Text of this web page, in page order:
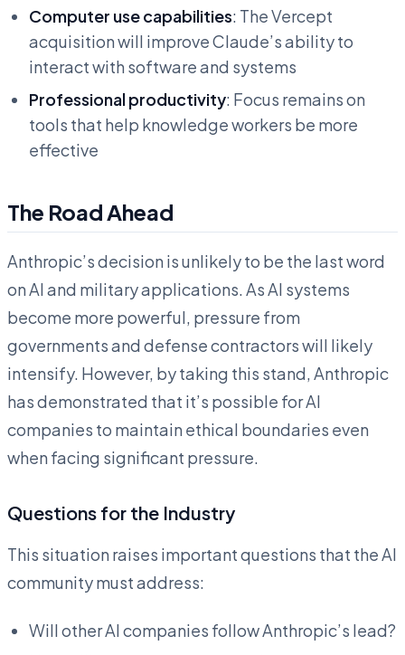
Computer use capabilities: The Vercept
acquisition will improve Claude’s ability to
interact with software and systems
Professional productivity: Focus remains on
tools that help knowledge workers be more
effective
The Road Ahead
Anthropic’s decision is unlikely to be the last word
on AI and military applications. As AI systems
become more powerful, pressure from
governments and defense contractors will likely
intensify. However, by taking this stand, Anthropic
has demonstrated that it’s possible for AI
companies to maintain ethical boundaries even
when facing significant pressure.
Questions for the Industry
This situation raises important questions that the AI
community must address:
Will other AI companies follow Anthropic’s lead?